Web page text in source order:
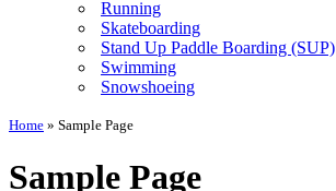
Running
Skateboarding
Stand Up Paddle Boarding (SUP)
Swimming
Snowshoeing
Home » Sample Page
Sample Page